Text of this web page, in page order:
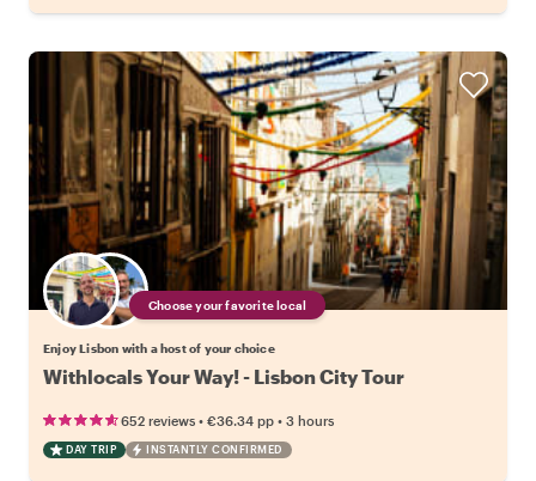
Choose your favorite local
Enjoy Lisbon with a host of your choice
Withlocals Your Way! - Lisbon City Tour
652 reviews • €36.34 pp • 3 hours
DAY TRIP INSTANTLY CONFIRMED